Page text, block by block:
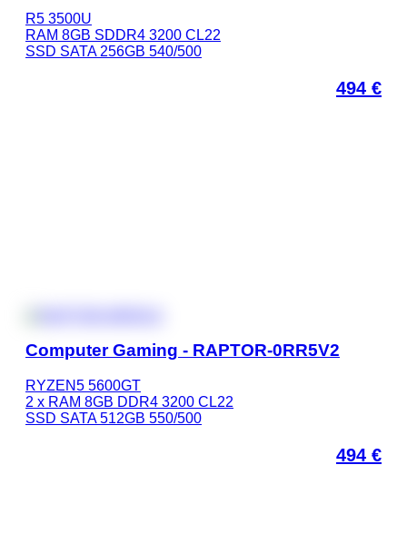
R5 3500U
RAM 8GB SDDR4 3200 CL22
SSD SATA 256GB 540/500
494 €
Computer Gaming - RAPTOR-0RR5V2
RYZEN5 5600GT
2 x RAM 8GB DDR4 3200 CL22
SSD SATA 512GB 550/500
494 €